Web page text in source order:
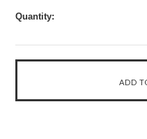
Quantity: